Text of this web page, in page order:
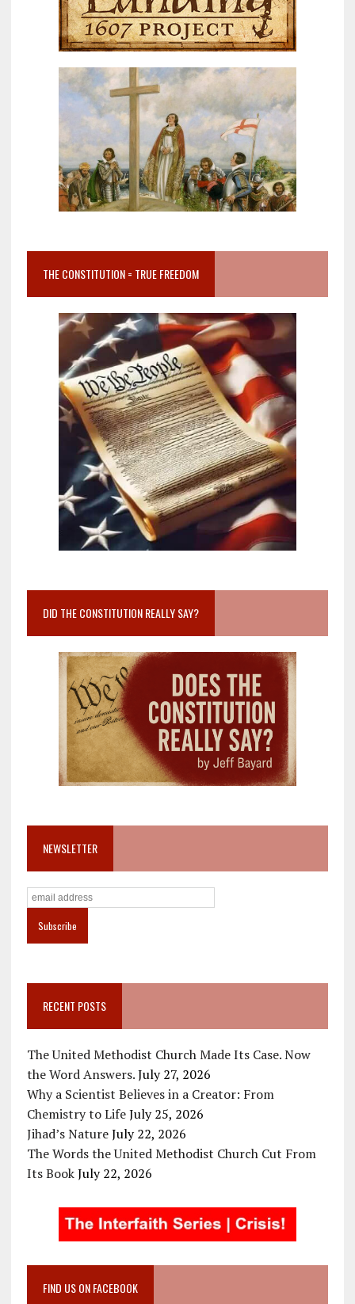
THE CONSTITUTION = TRUE FREEDOM
DID THE CONSTITUTION REALLY SAY?
NEWSLETTER
RECENT POSTS
The United Methodist Church Made Its Case. Now
the Word Answers. July 27, 2026
Why a Scientist Believes in a Creator: From
Chemistry to Life July 25, 2026
Jihad’s Nature July 22, 2026
The Words the United Methodist Church Cut From
Its Book July 22, 2026
FIND US ON FACEBOOK